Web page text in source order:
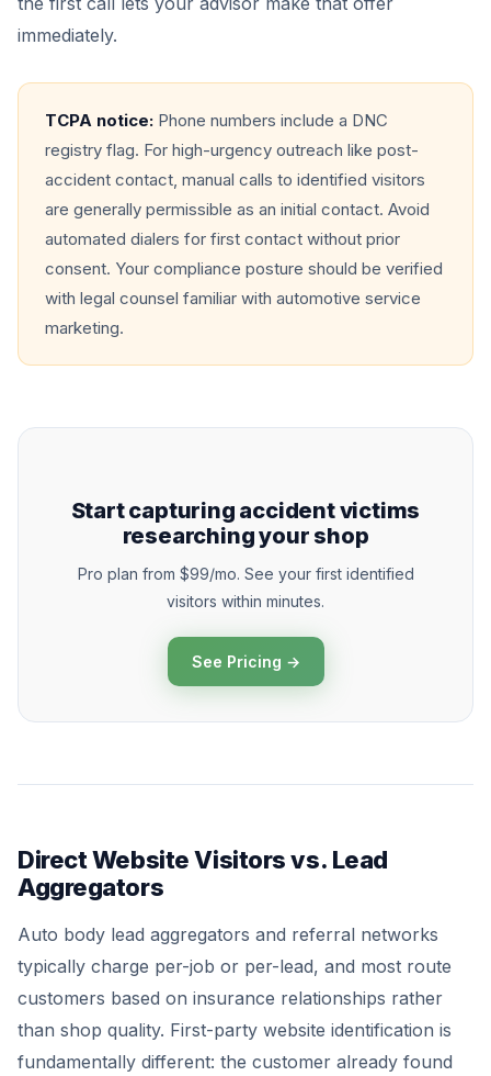
immediately.
TCPA notice: Phone numbers include a DNC
registry flag. For high-urgency outreach like post-
accident contact, manual calls to identified visitors
are generally permissible as an initial contact. Avoid
automated dialers for first contact without prior
consent. Your compliance posture should be verified
with legal counsel familiar with automotive service
marketing.
Start capturing accident victims
researching your shop
Pro plan from $99/mo. See your first identified
visitors within minutes.
See Pricing →
Direct Website Visitors vs. Lead
Aggregators
Auto body lead aggregators and referral networks
typically charge per-job or per-lead, and most route
customers based on insurance relationships rather
than shop quality. First-party website identification is
fundamentally different: the customer already found